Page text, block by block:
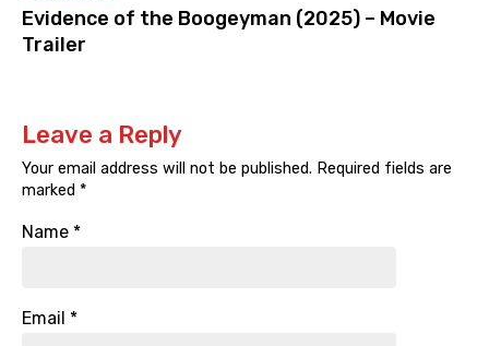
Evidence of the Boogeyman (2025) – Movie
Trailer
Leave a Reply
Your email address will not be published. Required fields are
marked *
Name *
Email *